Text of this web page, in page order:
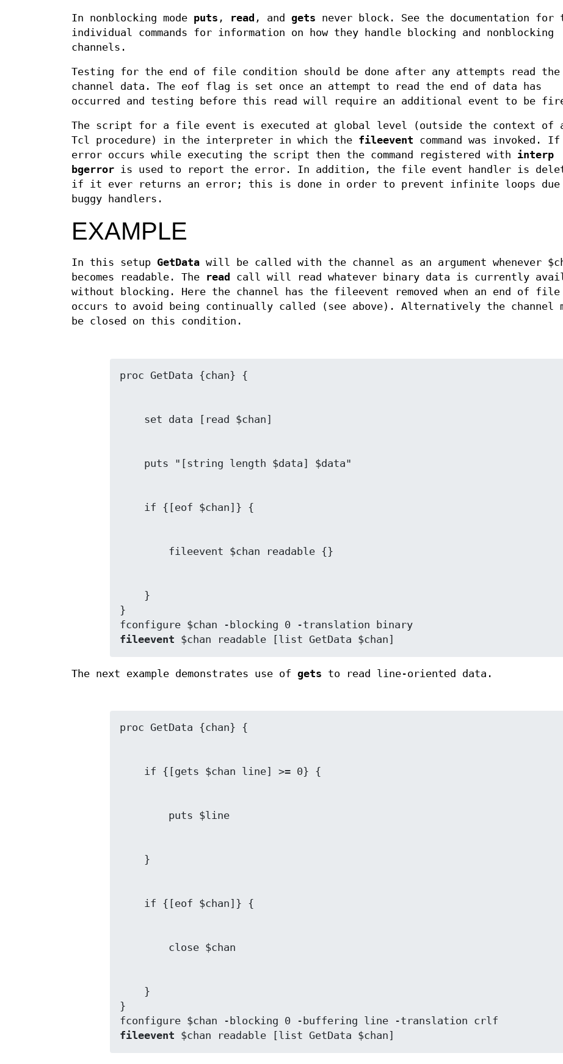
In nonblocking mode puts , read , and gets never block. See the documentation for
individual commands for information on how they handle blocking and nonblocking
channels.
Testing for the end of file condition should be done after any attempts read the
channel data. The eof flag is set once an attempt to read the end of data has
occurred and testing before this read will require an additional event to be
The script for a file event is executed at global level (outside the context of
Tcl procedure) in the interpreter in which the fileevent command was invoked. If
error occurs while executing the script then the command registered with interp
bgerror is used to report the error. In addition, the file event handler is
if it ever returns an error; this is done in order to prevent infinite loops
buggy handlers.
EXAMPLE
In this setup GetData will be called with the channel as an argument whenever
becomes readable. The
read
call will read whatever binary data is currently
without blocking. Here the channel has the fileevent removed when an end of file
occurs to avoid being continually called (see above). Alternatively the channel
be closed on this condition.
}
fileevent $chan readable [list GetData $chan]
The next example demonstrates use of gets to read line-oriented data.
}
fileevent $chan readable [list GetData $chan]